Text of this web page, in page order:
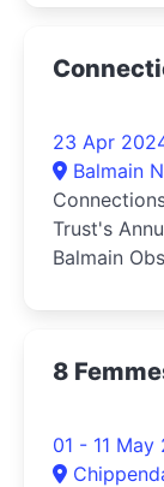
23 Apr
Balmain
Trust's
Balmain
8
01 - 11 May